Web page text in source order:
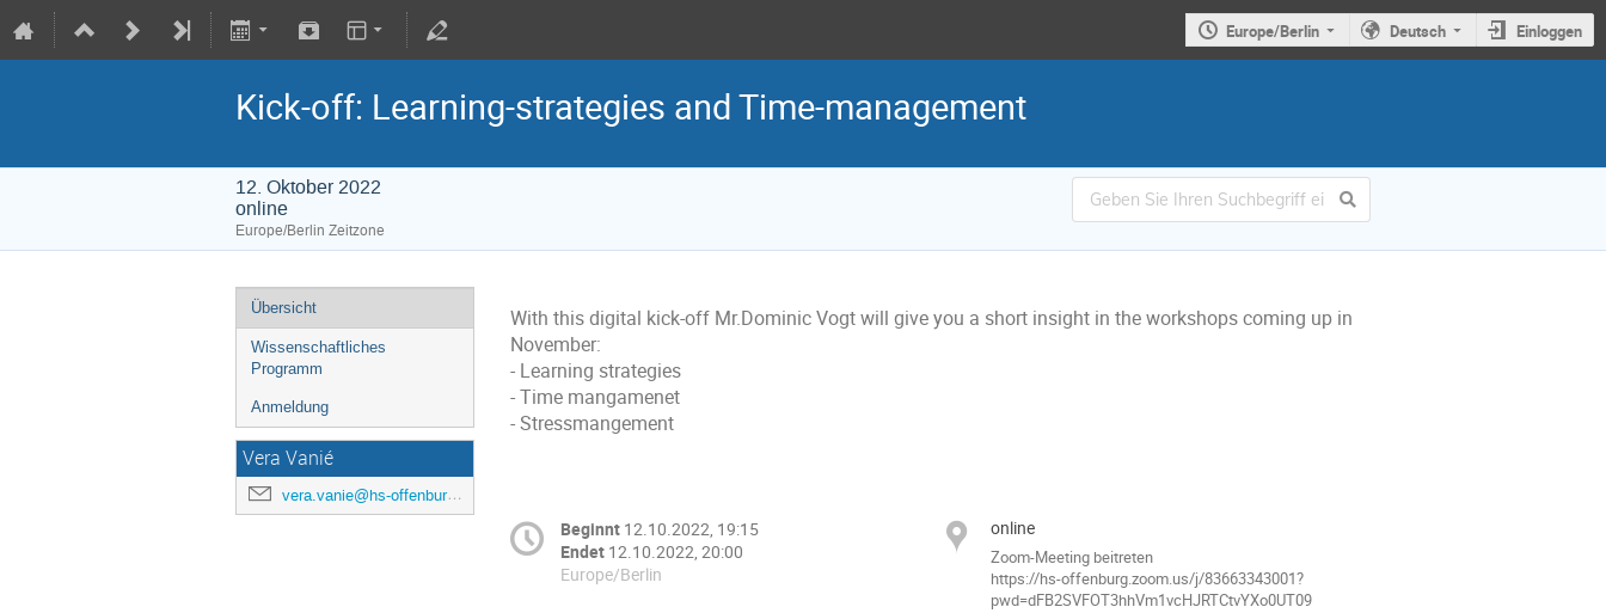
Europe/Berlin Deutsch Einloggen
Kick-off: Learning-strategies and Time-management
12. Oktober 2022
online
Europe/Berlin Zeitzone
Übersicht
Wissenschaftliches
Programm
Anmeldung
Vera Vanié
vera.vanie@hs-offenburg.de
With this digital kick-off Mr.Dominic Vogt will give you a short insight in the workshops coming up in
November:
- Learning strategies
- Time mangamenet
- Stressmangement
Beginnt 12.10.2022, 19:15
Endet 12.10.2022, 20:00
Europe/Berlin
online
Zoom-Meeting beitreten
https://hs-offenburg.zoom.us/j/83663343001?
pwd=dFB2SVFOT3hhVm1vcHJRTCtvYXo0UT09